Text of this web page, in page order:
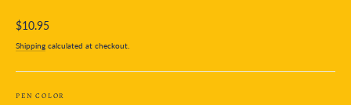
Regular
$10.95
Shipping calculated at checkout.
PEN COLOR